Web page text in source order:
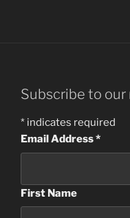
Subscribe to
* indicates required
Email Address*
First Name